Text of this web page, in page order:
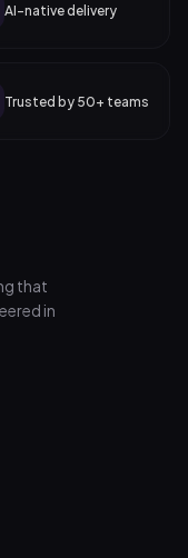
AI-native delivery
Trusted by 50+ teams
that
in